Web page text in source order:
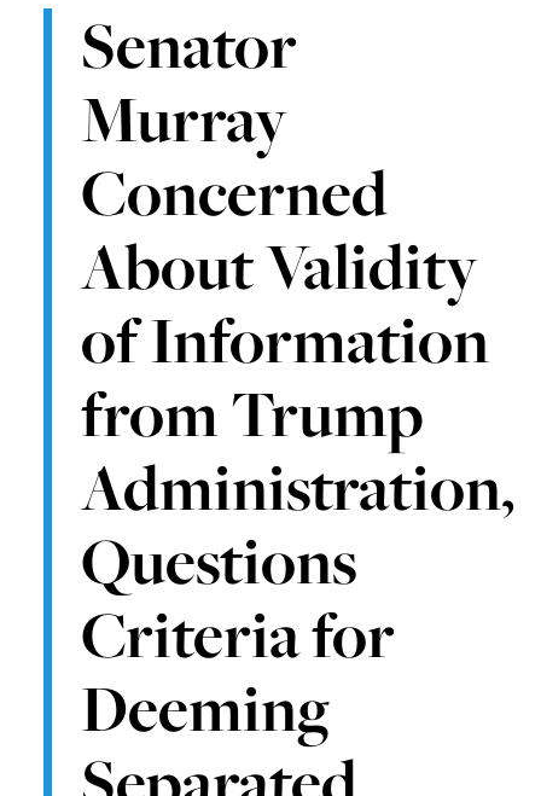
Senator
Murray
Concerned
About Validity
of Information
from Trump
Administration,
Questions
Criteria for
Deeming